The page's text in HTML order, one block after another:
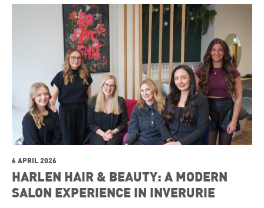
6 APRIL 2026
HARLEN HAIR & BEAUTY: A MODERN
SALON EXPERIENCE IN INVERURIE